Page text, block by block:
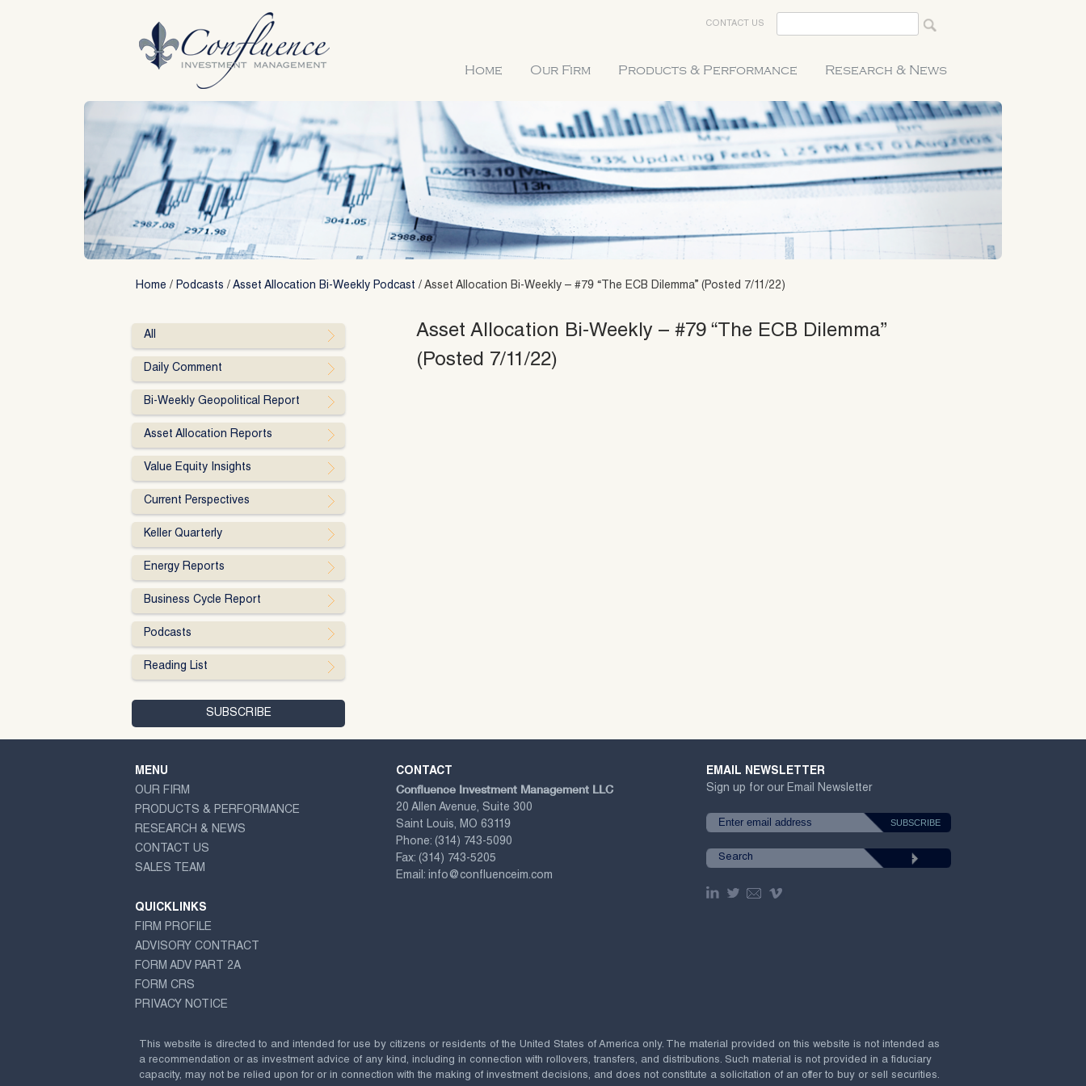
CONTACT US
Home Our Firm Products & Performance Research & News
Home / Podcasts / Asset Allocation Bi-Weekly Podcast / Asset Allocation Bi-Weekly – #79 “The ECB Dilemma” (Posted 7/11/22)
Asset Allocation Bi-Weekly – #79 “The ECB Dilemma”
(Posted 7/11/22)
All
Daily Comment
Bi-Weekly Geopolitical Report
Asset Allocation Reports
Value Equity Insights
Current Perspectives
Keller Quarterly
Energy Reports
Business Cycle Report
Podcasts
Reading List
MENU
OUR FIRM
PRODUCTS & PERFORMANCE
RESEARCH & NEWS
CONTACT US
SALES TEAM
QUICKLINKS
FIRM PROFILE
ADVISORY CONTRACT
FORM ADV PART 2A
FORM CRS
PRIVACY NOTICE
CONTACT
Confluence Investment Management LLC
20 Allen Avenue, Suite 300
Saint Louis, MO 63119
Phone: (314) 743-5090
Fax: (314) 743-5205
Email: info@confluenceim.com
EMAIL NEWSLETTER
Sign up for our Email Newsletter
This website is directed to and intended for use by citizens or residents of the United States of America only. The material provided on this website is not intended as
a recommendation or as investment advice of any kind, including in connection with rollovers, transfers, and distributions. Such material is not provided in a fiduciary
capacity, may not be relied upon for or in connection with the making of investment decisions, and does not constitute a solicitation of an offer to buy or sell securities.